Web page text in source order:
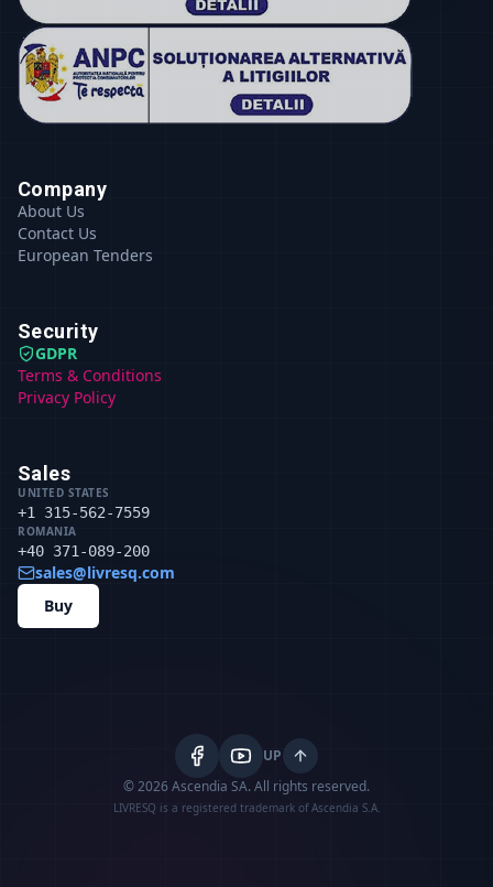
Company
About Us
Contact Us
European Tenders
Security
GDPR
Terms & Conditions
Privacy Policy
Sales
UNITED STATES
+1 315-562-7559
ROMANIA
+40 371-089-200
sales@livresq.com
Buy
UP
© 2026 Ascendia SA. All rights reserved.
LIVRESQ is a registered trademark of Ascendia S.A.